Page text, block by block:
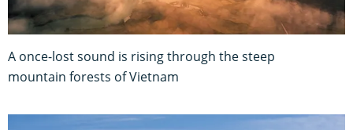
A once-lost sound is rising through the steep
mountain forests of Vietnam